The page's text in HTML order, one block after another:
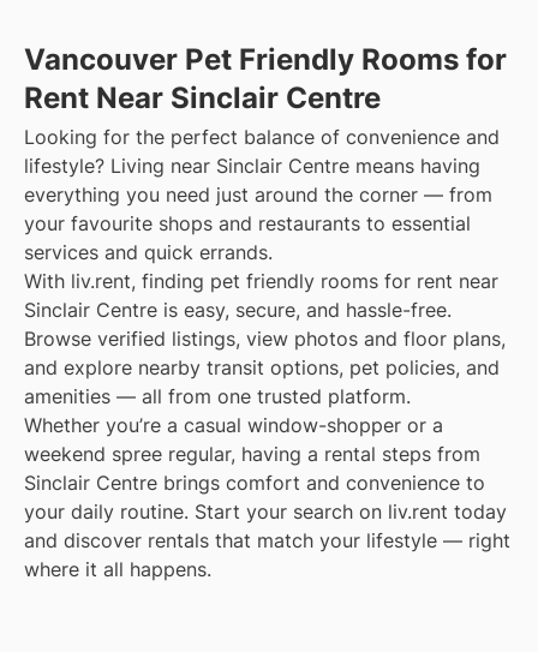
Vancouver Pet Friendly Rooms for
Rent Near Sinclair Centre
Looking for the perfect balance of convenience and
lifestyle? Living near Sinclair Centre means having
everything you need just around the corner — from
your favourite shops and restaurants to essential
services and quick errands.
With liv.rent, finding pet friendly rooms for rent near
Sinclair Centre is easy, secure, and hassle-free.
Browse verified listings, view photos and floor plans,
and explore nearby transit options, pet policies, and
amenities — all from one trusted platform.
Whether you’re a casual window-shopper or a
weekend spree regular, having a rental steps from
Sinclair Centre brings comfort and convenience to
your daily routine. Start your search on liv.rent today
and discover rentals that match your lifestyle — right
where it all happens.